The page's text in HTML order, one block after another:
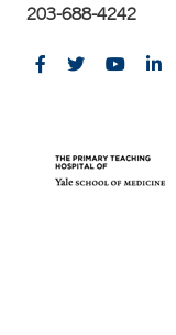
203-688-4242